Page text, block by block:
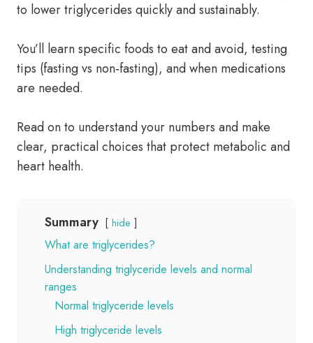
to lower triglycerides quickly and sustainably.
You’ll learn specific foods to eat and avoid, testing
tips (fasting vs non‑fasting), and when medications
are needed.
Read on to understand your numbers and make
clear, practical choices that protect metabolic and
heart health.
Summary hide
What are triglycerides?
Understanding triglyceride levels and normal
ranges
Normal triglyceride levels
High triglyceride levels